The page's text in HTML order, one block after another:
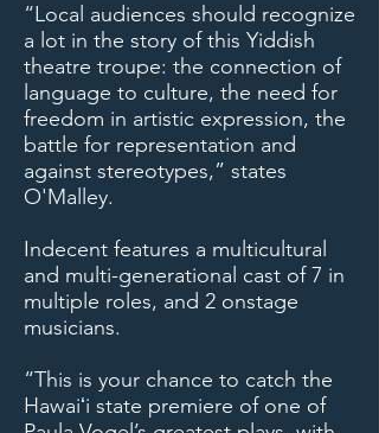
“Local audiences should recognize
a lot in the story of this Yiddish
theatre troupe: the connection of
language to culture, the need for
freedom in artistic expression, the
battle for representation and
against stereotypes,” states
O'Malley.
Indecent features a multicultural
and multi-generational cast of 7 in
multiple roles, and 2 onstage
musicians.
“This is your chance to catch the
Hawaiʻi state premiere of one of